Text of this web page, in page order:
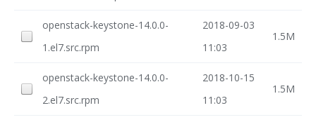
openstack-keystone-14.0.0-
1.el7.src.rpm
2018-09-03
11:03
1.5M
openstack-keystone-14.0.0-
2.el7.src.rpm
2018-10-15
11:03
1.5M